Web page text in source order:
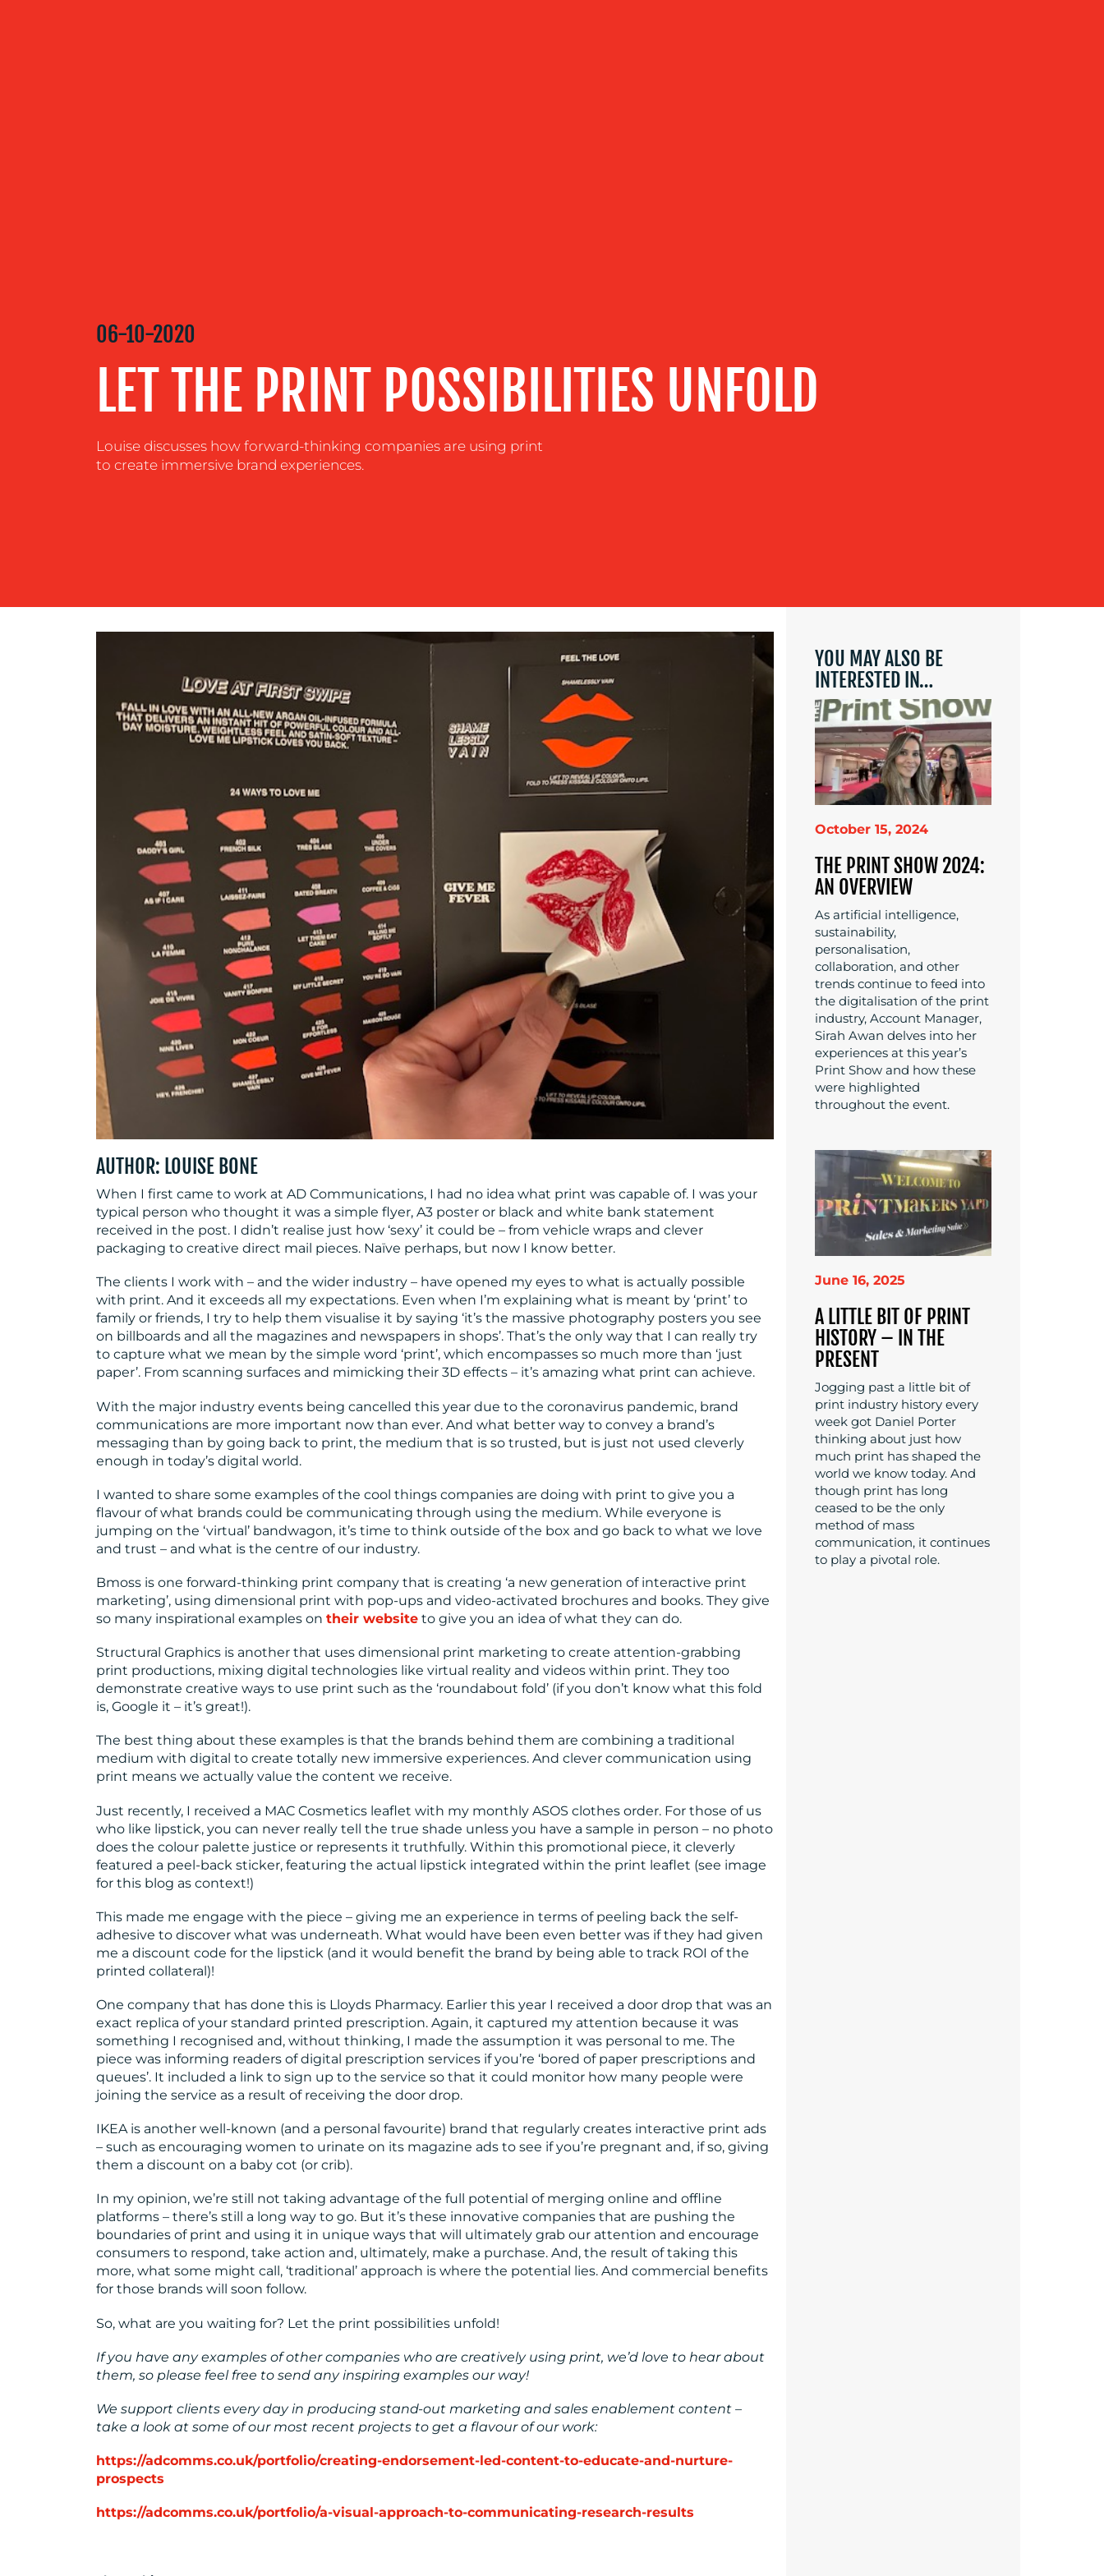
MEDIA
RESOURCES
06-10-2020
LET THE PRINT POSSIBILITIES UNFOLD
Louise discusses how forward-thinking companies are using print
to create immersive brand experiences.
AUTHOR: LOUISE BONE
When I first came to work at AD Communications, I had no idea what print was capable of. I was your
typical person who thought it was a simple flyer, A3 poster or black and white bank statement
received in the post. I didn’t realise just how ‘sexy’ it could be – from vehicle wraps and clever
packaging to creative direct mail pieces. Naïve perhaps, but now I know better.
The clients I work with – and the wider industry – have opened my eyes to what is actually possible
with print. And it exceeds all my expectations. Even when I’m explaining what is meant by ‘print’ to
family or friends, I try to help them visualise it by saying ‘it’s the massive photography posters you see
on billboards and all the magazines and newspapers in shops’. That’s the only way that I can really try
to capture what we mean by the simple word ‘print’, which encompasses so much more than ‘just
paper’. From scanning surfaces and mimicking their 3D effects – it’s amazing what print can achieve.
With the major industry events being cancelled this year due to the coronavirus pandemic, brand
communications are more important now than ever. And what better way to convey a brand’s
messaging than by going back to print, the medium that is so trusted, but is just not used cleverly
enough in today’s digital world.
I wanted to share some examples of the cool things companies are doing with print to give you a
flavour of what brands could be communicating through using the medium. While everyone is
jumping on the ‘virtual’ bandwagon, it’s time to think outside of the box and go back to what we love
and trust – and what is the centre of our industry.
Bmoss is one forward-thinking print company that is creating ‘a new generation of interactive print
marketing’, using dimensional print with pop-ups and video-activated brochures and books. They give
so many inspirational examples on their website to give you an idea of what they can do.
Structural Graphics is another that uses dimensional print marketing to create attention-grabbing
print productions, mixing digital technologies like virtual reality and videos within print. They too
demonstrate creative ways to use print such as the ‘roundabout fold’ (if you don’t know what this fold
is, Google it – it’s great!).
The best thing about these examples is that the brands behind them are combining a traditional
medium with digital to create totally new immersive experiences. And clever communication using
print means we actually value the content we receive.
Just recently, I received a MAC Cosmetics leaflet with my monthly ASOS clothes order. For those of us
who like lipstick, you can never really tell the true shade unless you have a sample in person – no photo
does the colour palette justice or represents it truthfully. Within this promotional piece, it cleverly
featured a peel-back sticker, featuring the actual lipstick integrated within the print leaflet (see image
for this blog as context!)
This made me engage with the piece – giving me an experience in terms of peeling back the self-
adhesive to discover what was underneath. What would have been even better was if they had given
me a discount code for the lipstick (and it would benefit the brand by being able to track ROI of the
printed collateral)!
One company that has done this is Lloyds Pharmacy. Earlier this year I received a door drop that was an
exact replica of your standard printed prescription. Again, it captured my attention because it was
something I recognised and, without thinking, I made the assumption it was personal to me. The
piece was informing readers of digital prescription services if you’re ‘bored of paper prescriptions and
queues’. It included a link to sign up to the service so that it could monitor how many people were
joining the service as a result of receiving the door drop.
IKEA is another well-known (and a personal favourite) brand that regularly creates interactive print ads
– such as encouraging women to urinate on its magazine ads to see if you’re pregnant and, if so, giving
them a discount on a baby cot (or crib).
In my opinion, we’re still not taking advantage of the full potential of merging online and offline
platforms – there’s still a long way to go. But it’s these innovative companies that are pushing the
boundaries of print and using it in unique ways that will ultimately grab our attention and encourage
consumers to respond, take action and, ultimately, make a purchase. And, the result of taking this
more, what some might call, ‘traditional’ approach is where the potential lies. And commercial benefits
for those brands will soon follow.
So, what are you waiting for? Let the print possibilities unfold!
If you have any examples of other companies who are creatively using print, we’d love to hear about
them, so please feel free to send any inspiring examples our way!
We support clients every day in producing stand-out marketing and sales enablement content –
take a look at some of our most recent projects to get a flavour of our work:
https://adcomms.co.uk/portfolio/creating-endorsement-led-content-to-educate-and-nurture-
prospects
https://adcomms.co.uk/portfolio/a-visual-approach-to-communicating-research-results
YOU MAY ALSO BE
INTERESTED IN…
October 15, 2024
THE PRINT SHOW 2024:
AN OVERVIEW
As artificial intelligence,
sustainability,
personalisation,
collaboration, and other
trends continue to feed into
the digitalisation of the print
industry, Account Manager,
Sirah Awan delves into her
experiences at this year’s
Print Show and how these
were highlighted
throughout the event.
June 16, 2025
A LITTLE BIT OF PRINT
HISTORY – IN THE
PRESENT
Jogging past a little bit of
print industry history every
week got Daniel Porter
thinking about just how
much print has shaped the
world we know today. And
though print has long
ceased to be the only
method of mass
communication, it continues
to play a pivotal role.